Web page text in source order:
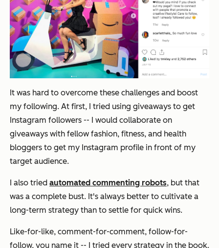
It was hard to overcome these challenges and boost
my following. At first, I tried using giveaways to get
Instagram followers -- I would collaborate on
giveaways with fellow fashion, fitness, and health
bloggers to get my Instagram profile in front of my
target audience.
I also tried automated commenting robots, but that
was a complete bust. It's always better to cultivate a
long-term strategy than to settle for quick wins.
Like-for-like, comment-for-comment, follow-for-
follow, you name it -- I tried every strategy in the book.